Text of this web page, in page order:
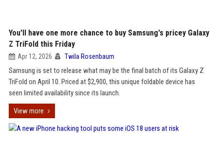
You'll have one more chance to buy Samsung's pricey Galaxy
Z TriFold this Friday
Apr 12, 2026 Twila Rosenbaum
Samsung is set to release what may be the final batch of its Galaxy Z
TriFold on April 10. Priced at $2,900, this unique foldable device has
seen limited availability since its launch.
View more